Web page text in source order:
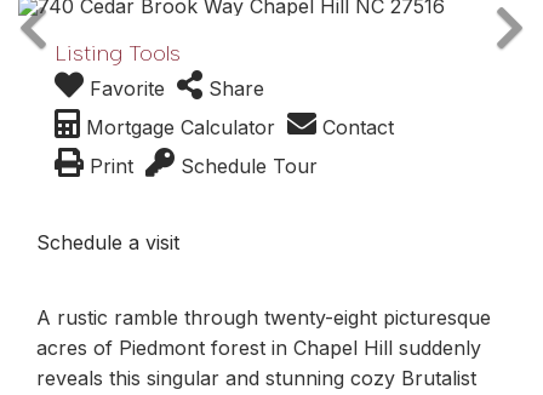
Listing Tools
Favorite
Share
Mortgage Calculator
Contact
Print
Schedule Tour
Schedule a visit
A rustic ramble through twenty-eight picturesque
acres of Piedmont forest in Chapel Hill suddenly
reveals this singular and stunning cozy Brutalist